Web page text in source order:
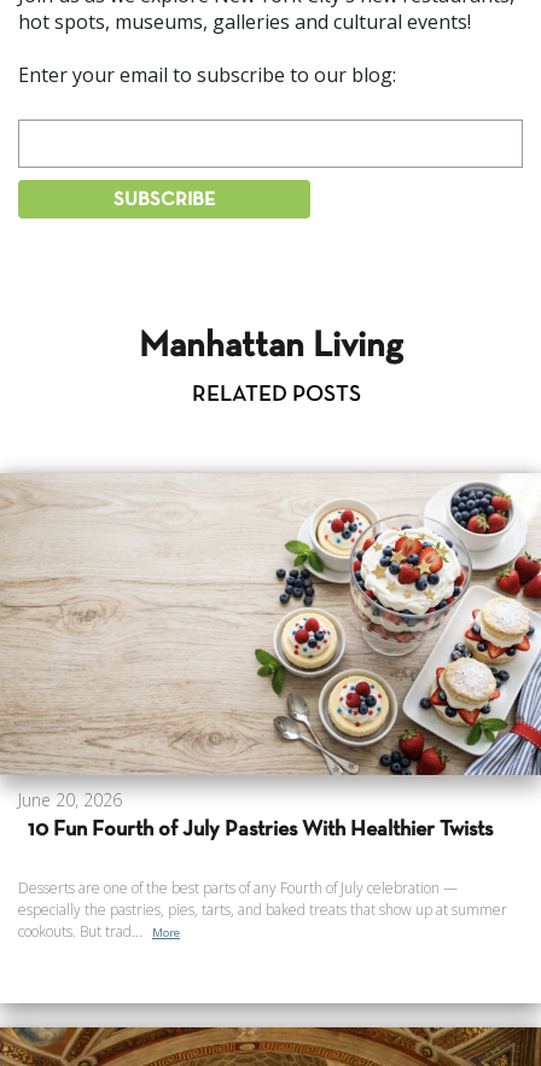
hot spots, museums, galleries and cultural events!
Enter your email to subscribe to our blog:
Manhattan Living
RELATED POSTS
June 20, 2026
10 Fun Fourth of July Pastries With Healthier Twists
Desserts are one of the best parts of any Fourth of July celebration —
especially the pastries, pies, tarts, and baked treats that show up at summer
cookouts. But trad...
More